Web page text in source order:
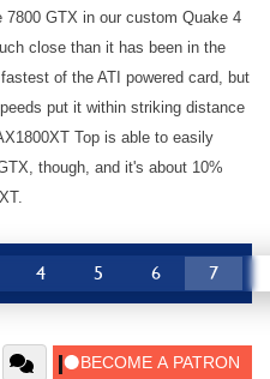
7800 GTX in our custom Quake 4
close than it has been in the
of the ATI powered card, but
put it within striking distance
Top is able to easily
though, and it's about 10%
4 5 6 7